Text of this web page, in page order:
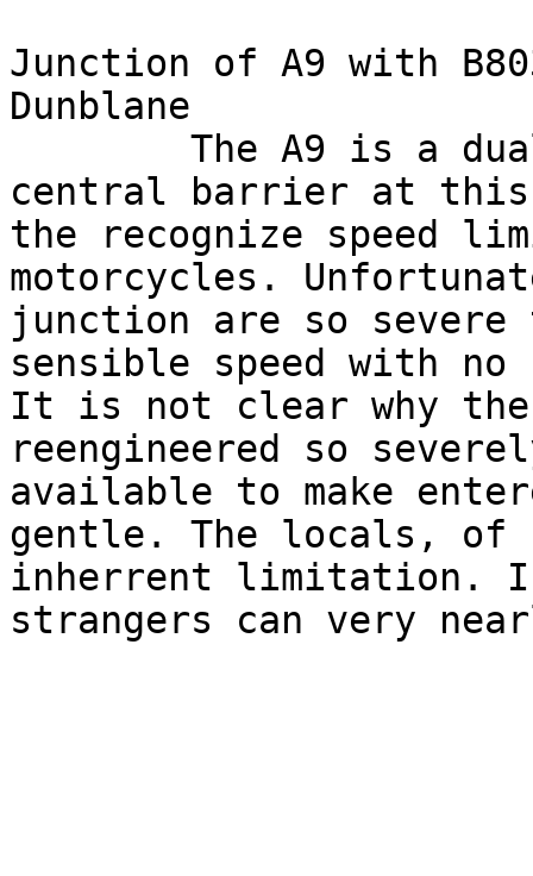
Junction of A9 with
Dunblane
central barrier at this
the recognize speed
motorcycles.
junction are so severe
sensible speed with
It is not clear why
reengineered so
available to make
gentle. The locals, of
inherrent limitation.
strangers can very